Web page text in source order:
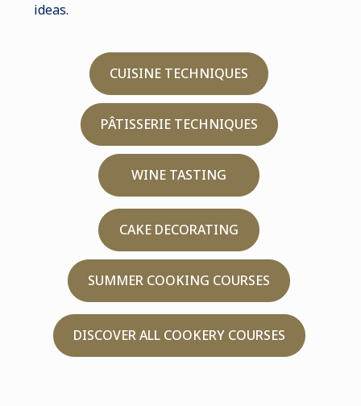
ideas.
CUISINE TECHNIQUES
PÂTISSERIE TECHNIQUES
WINE TASTING
CAKE DECORATING
SUMMER COOKING COURSES
DISCOVER ALL COOKERY COURSES